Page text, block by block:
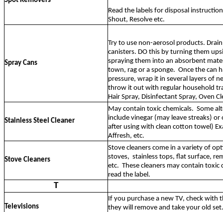
Read the labels for disposal
Shout, Resolve etc.
Spray Cans
Try to use non-aerosol products.
canisters. DO this by turning them
spraying them into an absorbent
town, rag or a sponge. Once the can
pressure, wrap it in several layers of
throw it out with regular household
Hair Spray, Disinfectant Spray, Oven
Stainless Steel Cleaner
May contain toxic chemicals. Some
include vinegar (may leave streaks) or
after using with clean cotton towel)
Affresh, etc.
Stove Cleaners
Stove cleaners come in a variety of
stoves, stainless tops, flat surface,
etc. These cleaners may contain toxic
read the label.
T
Televisions
If you purchase a new TV, check with
they will remove and take your old set.